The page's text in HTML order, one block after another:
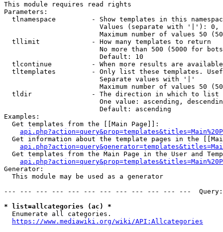
This module requires read rights
Parameters:
tlnamespace         - Show templates in this
Values (separate with '|'):
Maximum number of values 50
  tllimit             - How many templates to return
No more than 500 (5000 for
                        Default: 10
tlcontinue          - When more results are
tltemplates         - Only list these templates.
                        Separate values with '|'
Maximum number of values 50
  tldir               - The direction in which to list
One value: ascending,
                        Default: ascending
Examples:
  Get templates from the [[Main Page]]:
Get information about the template pages in the
Get templates from the Main Page in the User and
Generator:
  This module may be used as a generator
--- --- --- --- --- --- --- --- --- --- --- ---
* list=allcategories (ac) *
  Enumerate all categories.
https://www.mediawiki.org/wiki/API:Allcategories